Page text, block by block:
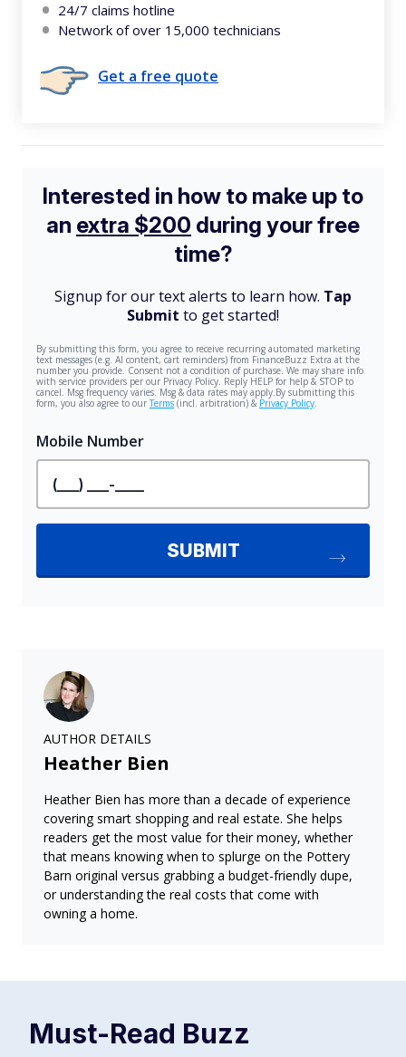
24/7 claims hotline
Network of over 15,000 technicians
Get a free quote
AUTHOR DETAILS
Heather Bien
Heather Bien has more than a decade of experience
covering smart shopping and real estate. She helps
readers get the most value for their money, whether
that means knowing when to splurge on the Pottery
Barn original versus grabbing a budget-friendly dupe,
or understanding the real costs that come with
owning a home.
Must-Read Buzz